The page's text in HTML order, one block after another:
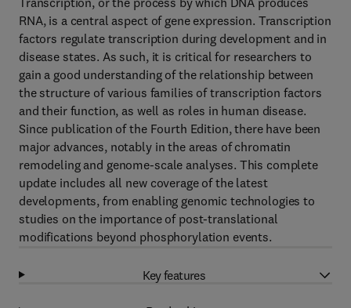
RNA, is a central aspect of gene expression. Transcription
factors regulate transcription during development and in
disease states. As such, it is critical for researchers to
gain a good understanding of the relationship between
the structure of various families of transcription factors
and their function, as well as roles in human disease.
Since publication of the Fourth Edition, there have been
major advances, notably in the areas of chromatin
remodeling and genome-scale analyses. This complete
update includes all new coverage of the latest
developments, from enabling genomic technologies to
studies on the importance of post-translational
modifications beyond phosphorylation events.
Key features